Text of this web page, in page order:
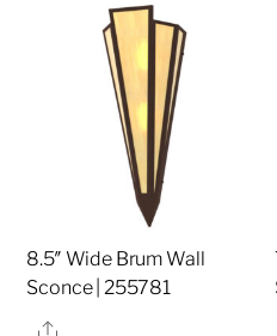
8.5″ Wide Brum Wall
Sconce | 255781
Share